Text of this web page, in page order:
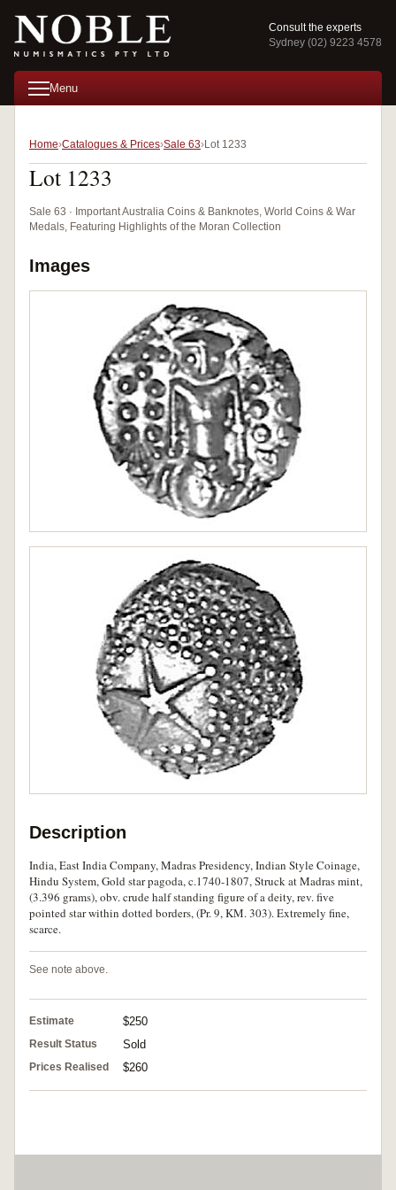
Consult the experts
Sydney (02) 9223 4578
Menu
Home Catalogues & Prices Sale 63 Lot 1233
Lot 1233
Sale 63 · Important Australia Coins & Banknotes, World Coins & War
Medals, Featuring Highlights of the Moran Collection
Images
Description
India, East India Company, Madras Presidency, Indian Style Coinage,
Hindu System, Gold star pagoda, c.1740-1807, Struck at Madras mint,
(3.396 grams), obv. crude half standing figure of a deity, rev. five
pointed star within dotted borders, (Pr. 9, KM. 303). Extremely fine,
scarce.
See note above.
Estimate $250
Result Status Sold
Prices Realised $260